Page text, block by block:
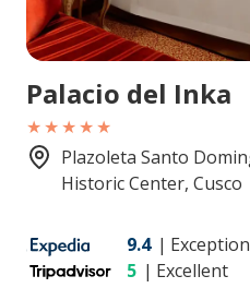
Palacio del Inka
★★★★★
Plazoleta Santo
Historic Center, Cusco
9.4 |
5 | Excellent